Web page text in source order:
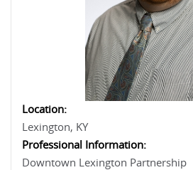
Location:
Lexington, KY
Professional Information:
Downtown Lexington Partnership